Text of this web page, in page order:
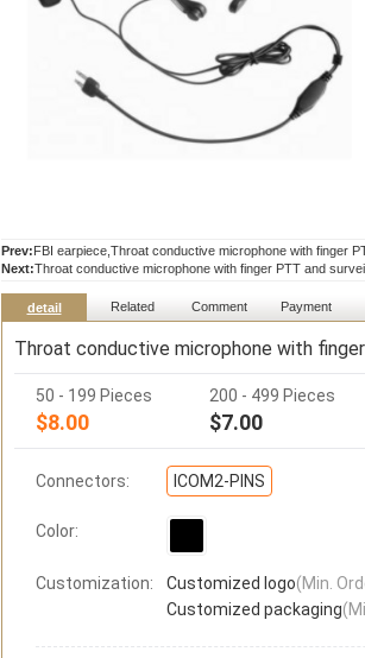
Prev:FBI earpiece,Throat conductive microphone with finger
Next:Throat conductive microphone with finger PTT and
detail Related Comment Payment
Throat conductive microphone with
50 - 199 Pieces
$8.00
200 - 499 Pieces
$7.00
Connectors: ICOM2-PINS
Color:
Customization: Customized logo(Min.
Customized packaging